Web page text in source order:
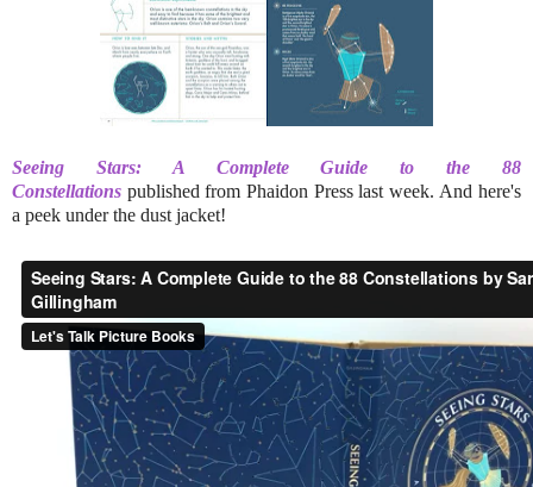
Seeing Stars: A Complete Guide to the 88
Constellations published from Phaidon Press last week. And here's
a peek under the dust jacket!